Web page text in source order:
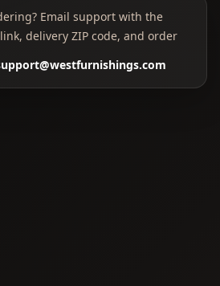
Email support with the
delivery ZIP code, and order